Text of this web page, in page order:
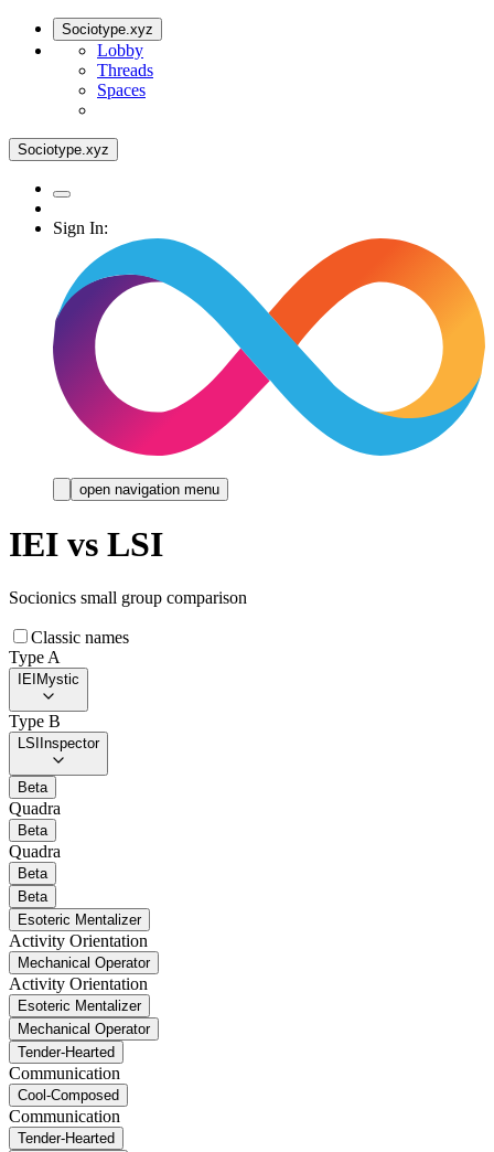
Sociotype.xyz
Lobby
Threads
Spaces
Sociotype.xyz
Sign In:
open navigation menu
IEI vs LSI
Socionics small group comparison
Classic names
Type A
IEI Mystic
Type B
LSI Inspector
Beta
Quadra
Beta
Quadra
Beta
Beta
Esoteric Mentalizer
Activity Orientation
Mechanical Operator
Activity Orientation
Esoteric Mentalizer
Mechanical Operator
Tender-Hearted
Communication
Cool-Composed
Communication
Tender-Hearted